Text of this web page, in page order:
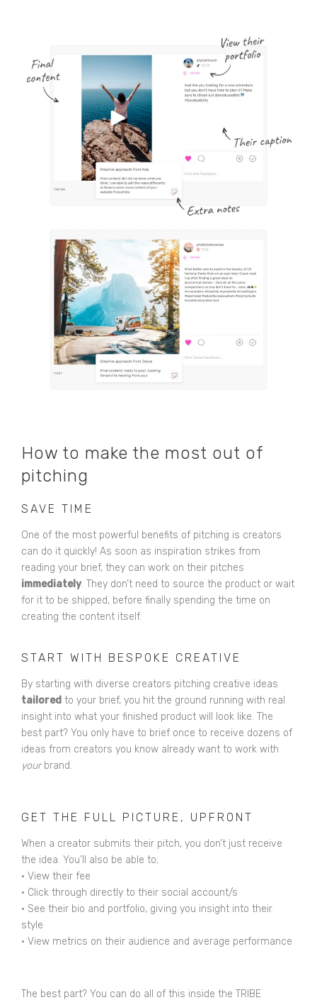
How to make the most out of
pitching
SAVE TIME
One of the most powerful benefits of pitching is creators
can do it quickly! As soon as inspiration strikes from
reading your brief, they can work on their pitches
immediately. They don’t need to source the product or wait
for it to be shipped, before finally spending the time on
creating the content itself.
START WITH BESPOKE CREATIVE
By starting with diverse creators pitching creative ideas
tailored to your brief, you hit the ground running with real
insight into what your finished product will look like. The
best part? You only have to brief once to receive dozens of
ideas from creators you know already want to work with
yourbrand.
GET THE FULL PICTURE, UPFRONT
When a creator submits their pitch, you don’t just receive
the idea. You’ll also be able to;
• View their fee
• Click through directly to their social account/s
• See their bio and portfolio, giving you insight into their
style
• View metrics on their audience and average performance
The best part? You can do all of this inside the TRIBE